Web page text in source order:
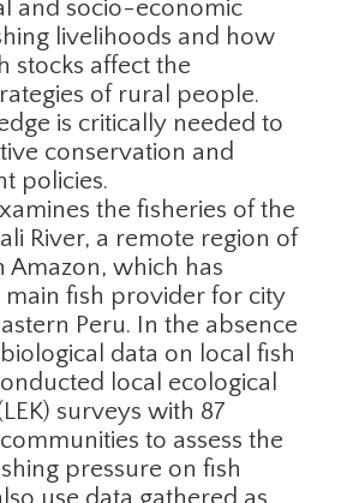
and socio-economic
livelihoods and how
stocks affect the
of rural people.
is critically needed to
conservation and
policies.
the fisheries of the
River, a remote region of
Amazon, which has
main fish provider for city
Peru. In the absence
data on local fish
local ecological
surveys with 87
to assess the
pressure on fish